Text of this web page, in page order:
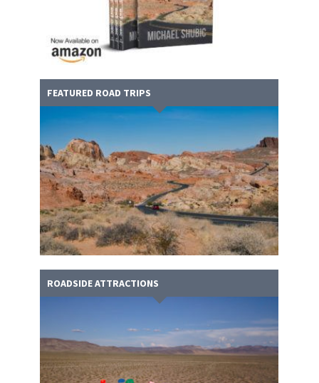
FEATURED ROAD TRIPS
ROADSIDE ATTRACTIONS